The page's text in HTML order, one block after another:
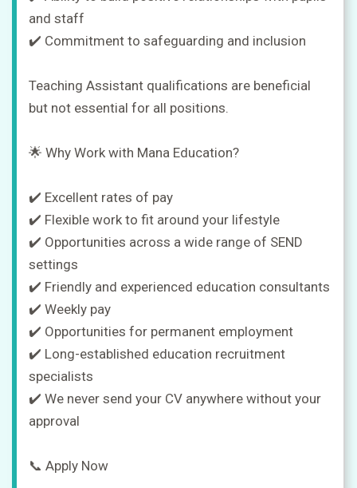
and staff
✔️ Commitment to safeguarding and inclusion
Teaching Assistant qualifications are beneficial
but not essential for all positions.
🌟 Why Work with Mana Education?
✔️ Excellent rates of pay
✔️ Flexible work to fit around your lifestyle
✔️ Opportunities across a wide range of SEND
settings
✔️ Friendly and experienced education consultants
✔️ Weekly pay
✔️ Opportunities for permanent employment
✔️ Long-established education recruitment
specialists
✔️ We never send your CV anywhere without your
approval
📞 Apply Now